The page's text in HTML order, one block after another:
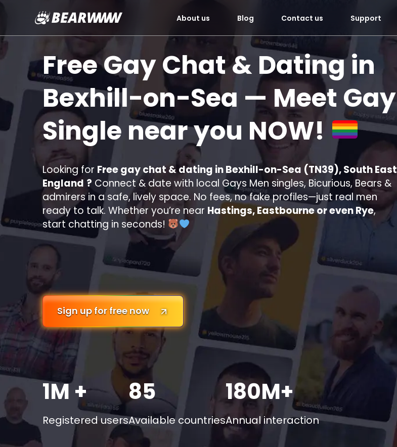
to
About us Blog Contact us Support
Free Gay Chat & Dating in
Bexhill-on-Sea — Meet Gay
Single near you NOW!
Looking for Free gay chat & dating in Bexhill-on-Sea (TN39), South East
England ? Connect & date with local Gays Men singles, Bicurious, Bears &
admirers in a safe, lively space. No fees, no fake profiles—just real men
ready to talk. Whether you’re near Hastings, Eastbourne or even Rye,
start chatting in seconds!
Sign up for free now
1M +
Registered users
85
Available countries
180M+
Annual interaction